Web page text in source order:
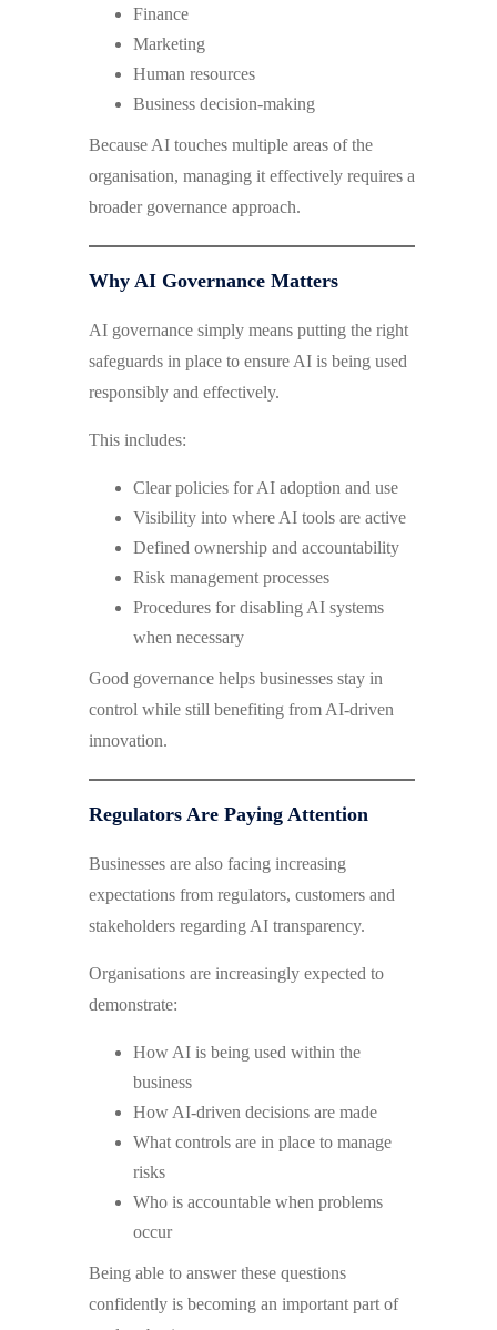
Finance
Marketing
Human resources
Business decision-making
Because AI touches multiple areas of the
organisation, managing it effectively requires a
broader governance approach.
Why AI Governance Matters
AI governance simply means putting the right
safeguards in place to ensure AI is being used
responsibly and effectively.
This includes:
Clear policies for AI adoption and use
Visibility into where AI tools are active
Defined ownership and accountability
Risk management processes
Procedures for disabling AI systems
when necessary
Good governance helps businesses stay in
control while still benefiting from AI-driven
innovation.
Regulators Are Paying Attention
Businesses are also facing increasing
expectations from regulators, customers and
stakeholders regarding AI transparency.
Organisations are increasingly expected to
demonstrate:
How AI is being used within the
business
How AI-driven decisions are made
What controls are in place to manage
risks
Who is accountable when problems
occur
Being able to answer these questions
confidently is becoming an important part of